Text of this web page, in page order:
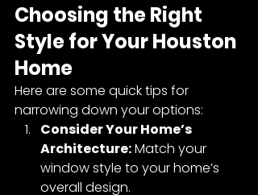
Choosing the Right
Style for Your Houston
Home
Here are some quick tips for
narrowing down your options:
Consider Your Home’s
Architecture: Match your
window style to your home’s
overall design.